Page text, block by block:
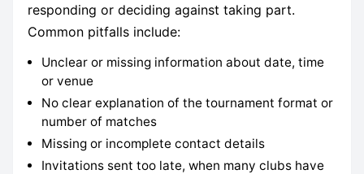
responding or deciding against taking part.
Common pitfalls include:
Unclear or missing information about date, time
or venue
No clear explanation of the tournament format or
number of matches
Missing or incomplete contact details
Invitations sent too late, when many clubs have